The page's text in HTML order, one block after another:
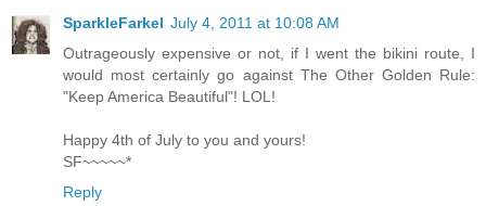
SparkleFarkel July 4, 2011 at 10:08 AM
Outrageously expensive or not, if I went the bikini route, I
would most certainly go against The Other Golden Rule:
"Keep America Beautiful"! LOL!
Happy 4th of July to you and yours!
SF~~~~~*
Reply